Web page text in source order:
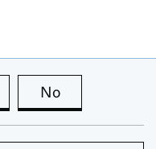
this page is useful
No